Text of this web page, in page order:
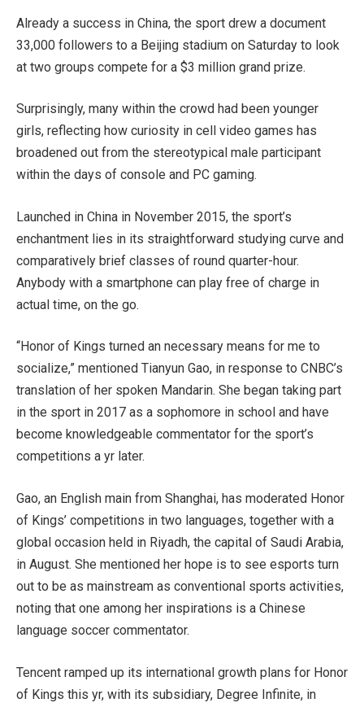
Already a success in China, the sport drew a document
33,000 followers to a Beijing stadium on Saturday to look
at two groups compete for a $3 million grand prize.
Surprisingly, many within the crowd had been younger
girls, reflecting how curiosity in cell video games has
broadened out from the stereotypical male participant
within the days of console and PC gaming.
Launched in China in November 2015, the sport’s
enchantment lies in its straightforward studying curve and
comparatively brief classes of round quarter-hour.
Anybody with a smartphone can play free of charge in
actual time, on the go.
“Honor of Kings turned an necessary means for me to
socialize,” mentioned Tianyun Gao, in response to CNBC’s
translation of her spoken Mandarin. She began taking part
in the sport in 2017 as a sophomore in school and have
become knowledgeable commentator for the sport’s
competitions a yr later.
Gao, an English main from Shanghai, has moderated Honor
of Kings’ competitions in two languages, together with a
global occasion held in Riyadh, the capital of Saudi Arabia,
in August. She mentioned her hope is to see esports turn
out to be as mainstream as conventional sports activities,
noting that one among her inspirations is a Chinese
language soccer commentator.
Tencent ramped up its international growth plans for Honor
of Kings this yr, with its subsidiary, Degree Infinite, in